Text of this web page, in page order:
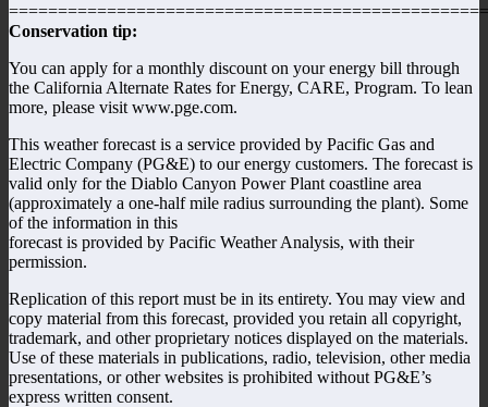
Conservation tip:
You can apply for a monthly discount on your energy bill through
the California Alternate Rates for Energy, CARE, Program. To lean
more, please visit www.pge.com.
This weather forecast is a service provided by Pacific Gas and
Electric Company (PG&E) to our energy customers. The forecast is
valid only for the Diablo Canyon Power Plant coastline area
(approximately a one-half mile radius surrounding the plant). Some
of the information in this
forecast is provided by Pacific Weather Analysis, with their
permission.
Replication of this report must be in its entirety. You may view and
copy material from this forecast, provided you retain all copyright,
trademark, and other proprietary notices displayed on the materials.
Use of these materials in publications, radio, television, other media
presentations, or other websites is prohibited without PG&E’s
express written consent.